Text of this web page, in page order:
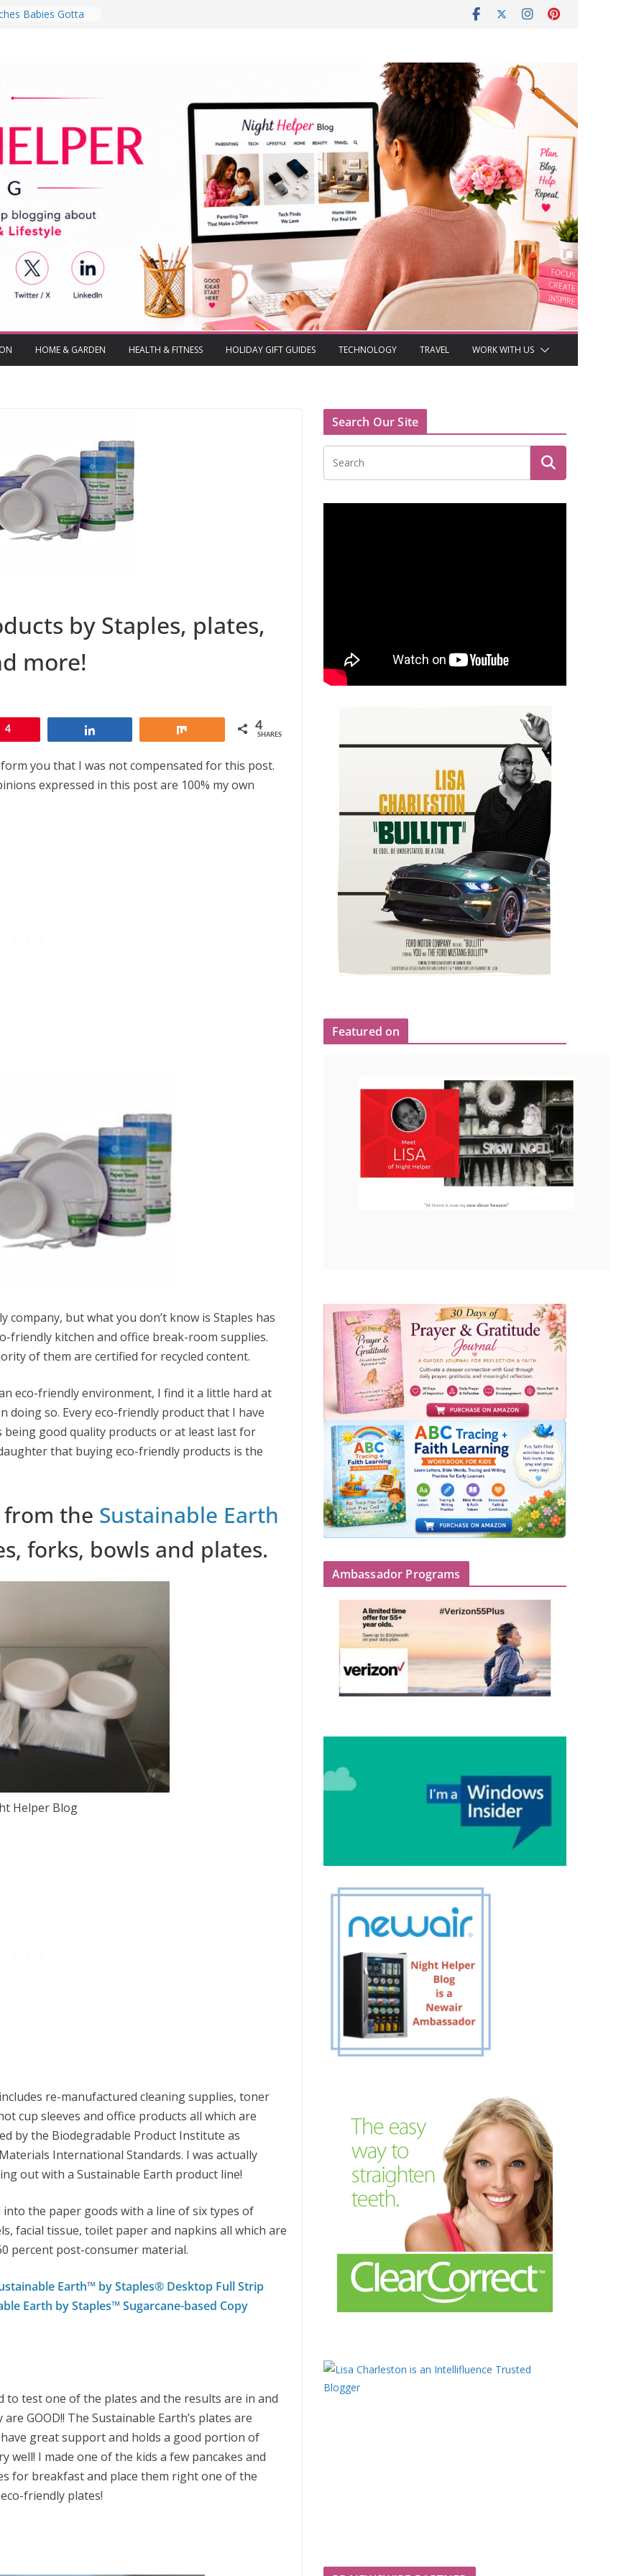
Babies Gotta
Every Day Might
You Do for
Review:
Completely
Experience
Room in 2026
HOME & GARDEN HEALTH & FITNESS HOLIDAY GIFT GUIDES TECHNOLOGY TRAVEL WORK WITH US
by Staples, plates,
more!
4 4
SHARES
you that I was not compensated for this post.
expressed in this post are 100% my own
company, but what you don’t know is Staples has
friendly kitchen and office break-room supplies.
of them are certified for recycled content.
eco-friendly environment, I find it a little hard at
doing so. Every eco-friendly product that I have
good quality products or at least last for
that buying eco-friendly products is the
from the Sustainable Earth
forks, bowls and plates.
Helper Blog
re-manufactured cleaning supplies, toner
cup sleeves and office products all which are
by the Biodegradable Product Institute as
International Standards. I was actually
out with a Sustainable Earth product line!
the paper goods with a line of six types of
facial tissue, toilet paper and napkins all which are
percent post-consumer material.
Earth™ by Staples® Desktop Full Strip
Earth by Staples™ Sugarcane-based Copy
to test one of the plates and the results are in and
are GOOD!! The Sustainable Earth’s plates are
great support and holds a good portion of
well! I made one of the kids a few pancakes and
for breakfast and place them right one of the
friendly plates!
Search Our Site
Featured on
Ambassador Programs